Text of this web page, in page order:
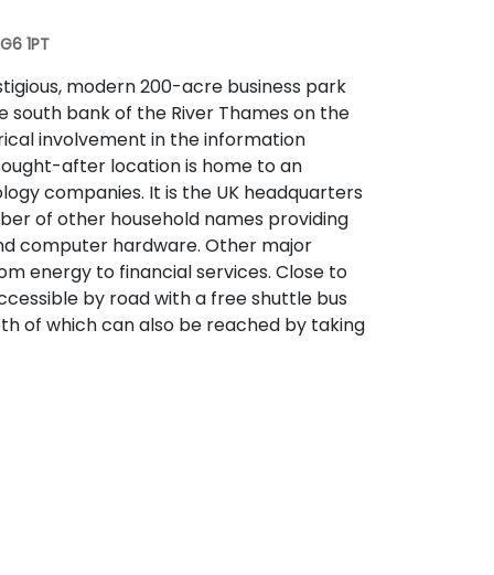
1PT
modern 200-acre business park
bank of the River Thames on the
involvement in the information
after location is home to an
companies. It is the UK headquarters
of other household names providing
computer hardware. Other major
energy to financial services. Close to
by road with a free shuttle bus
of which can also be reached by taking